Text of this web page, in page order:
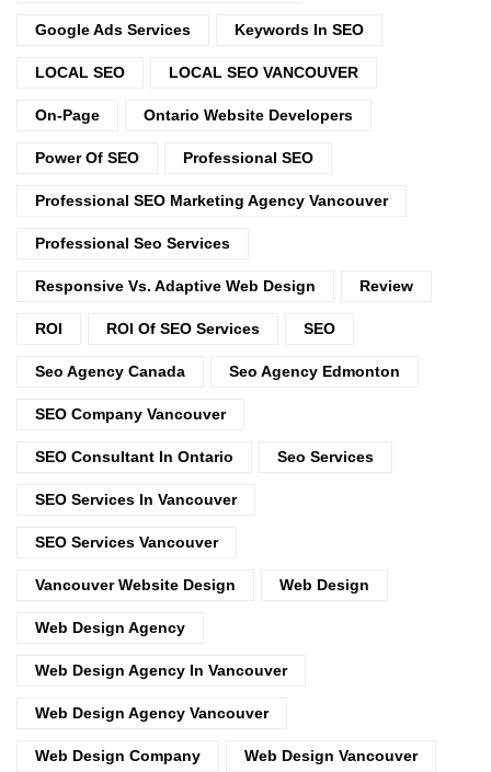
Google Ads Services Keywords In SEO
LOCAL SEO LOCAL SEO VANCOUVER
On-Page Ontario Website Developers
Power Of SEO Professional SEO
Professional SEO Marketing Agency Vancouver
Professional Seo Services
Responsive Vs. Adaptive Web Design Review
ROI ROI Of SEO Services SEO
Seo Agency Canada Seo Agency Edmonton
SEO Company Vancouver
SEO Consultant In Ontario Seo Services
SEO Services In Vancouver
SEO Services Vancouver
Vancouver Website Design Web Design
Web Design Agency
Web Design Agency In Vancouver
Web Design Agency Vancouver
Web Design Company Web Design Vancouver